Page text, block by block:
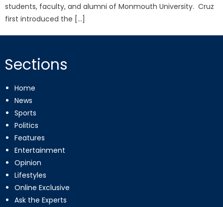
students, faculty, and alumni of Monmouth University. Cruz
first introduced the […]
Sections
Home
News
Sports
Politics
Features
Entertainment
Opinion
Lifestyles
Online Exclusive
Ask the Experts